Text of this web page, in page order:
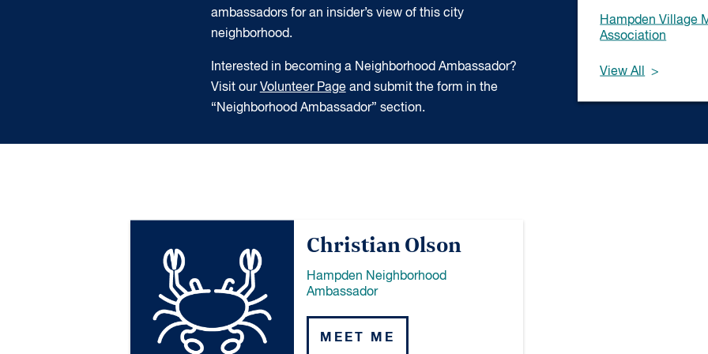
ambassadors for an insider’s view of this city
neighborhood.
Interested in becoming a Neighborhood Ambassador?
Visit ourVolunteer Pageand submit the form in the
“Neighborhood Ambassador” section.
Hampden Village
Association
View All
Christian Olson
Hampden Neighborhood
Ambassador
MEET ME